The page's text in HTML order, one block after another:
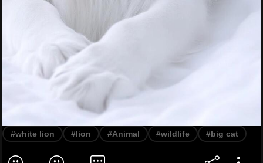
#white lion #lion #Animal #wildlife #big cat